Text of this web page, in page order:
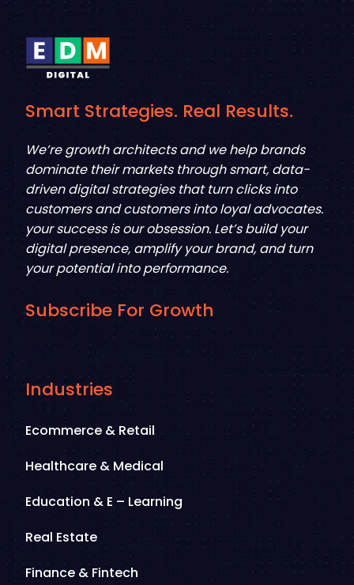
Smart Strategies. Real Results.
We’re growth architects and we help brands
dominate their markets through smart, data-
driven digital strategies that turn clicks into
customers and customers into loyal advocates.
your success is our obsession. Let’s build your
digital presence, amplify your brand, and turn
your potential into performance.
Subscribe For Growth
Industries
Ecommerce & Retail
Healthcare & Medical
Education & E – Learning
Real Estate
Finance & Fintech